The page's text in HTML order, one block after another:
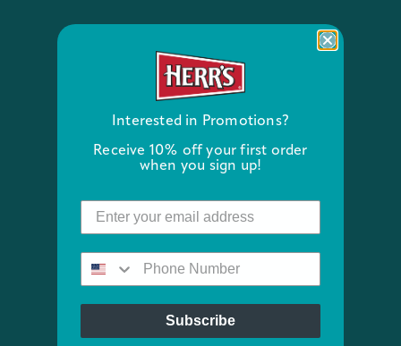
Interested in Promotions?
Receive 10% off your first order
when you sign up!
Subscribe